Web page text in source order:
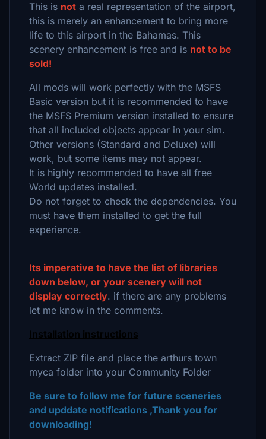
This is not a real representation of the airport,
this is merely an enhancement to bring more
life to this airport in the Bahamas. This
scenery enhancement is free and is not to be
sold!
All mods will work perfectly with the MSFS
Basic version but it is recommended to have
the MSFS Premium version installed to ensure
that all included objects appear in your sim.
Other versions (Standard and Deluxe) will
work, but some items may not appear.
It is highly recommended to have all free
World updates installed.
Do not forget to check the dependencies. You
must have them installed to get the full
experience.
Its imperative to have the list of libraries
down below, or your scenery will not
display correctly. if there are any problems
let me know in the comments.
Installation instructions
Extract ZIP file and place the arthurs town
myca folder into your Community Folder
Be sure to follow me for future sceneries
and upddate notifications ,Thank you for
downloading!